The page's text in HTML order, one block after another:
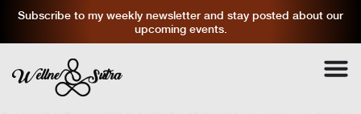
Subscribe to my weekly newsletter and stay posted about our
upcoming events.